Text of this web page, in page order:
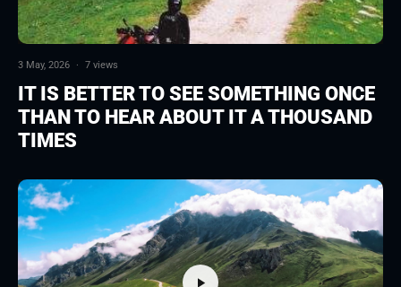
3 May, 2026 · 7 views
IT IS BETTER TO SEE SOMETHING ONCE
THAN TO HEAR ABOUT IT A THOUSAND
TIMES